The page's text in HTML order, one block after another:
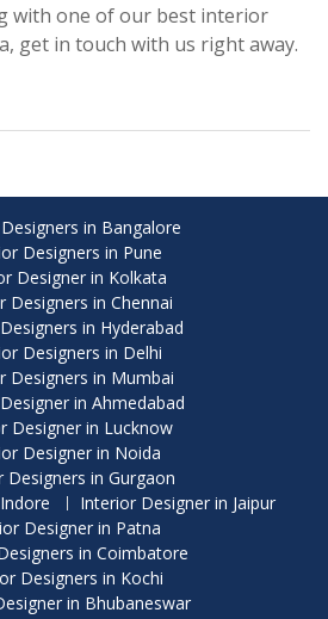
with one of our best interior
get in touch with us right away.
in Bangalore
Designers in Pune
Designer in Kolkata
Designers in Chennai
in Hyderabad
Designers in Delhi
Designers in Mumbai
in Ahmedabad
Designer in Lucknow
Designer in Noida
Designers in Gurgaon
Interior Designer in Jaipur
Designer in Patna
in Coimbatore
Designers in Kochi
in Bhubaneswar